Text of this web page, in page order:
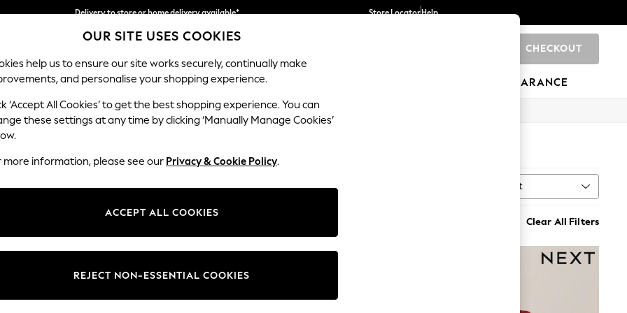
Split the cost with pay in 3.Find out more
Delivery to store or home delivery available*
Store LocatorHelp
CHECKOUT
SCHOOL BABY HOLIDAY BEAUTY FURNITURE CLEARANCE
Length Size Use Sort
Clear All Filters
OUR SITE USES COOKIES
help us to ensure our site works securely, continually make
and personalise your shopping experience.
‘Accept All Cookies’ to get the best shopping experience. You can
these settings at any time by clicking ‘Manually Manage Cookies’
more information, please see our Privacy & Cookie Policy.
ACCEPT ALL COOKIES
REJECT NON-ESSENTIAL COOKIES